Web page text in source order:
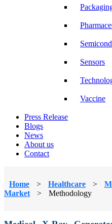
Sensors
Vaccine
Press Release
Blogs
News
About us
Contact
Home > Healthcare >
Market
> Methodology